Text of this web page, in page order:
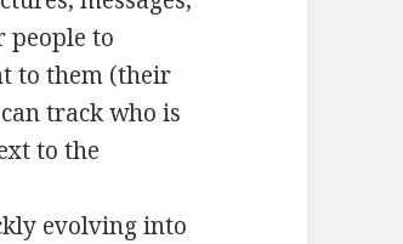
people to
to them (their
track who is
to the
evolving into